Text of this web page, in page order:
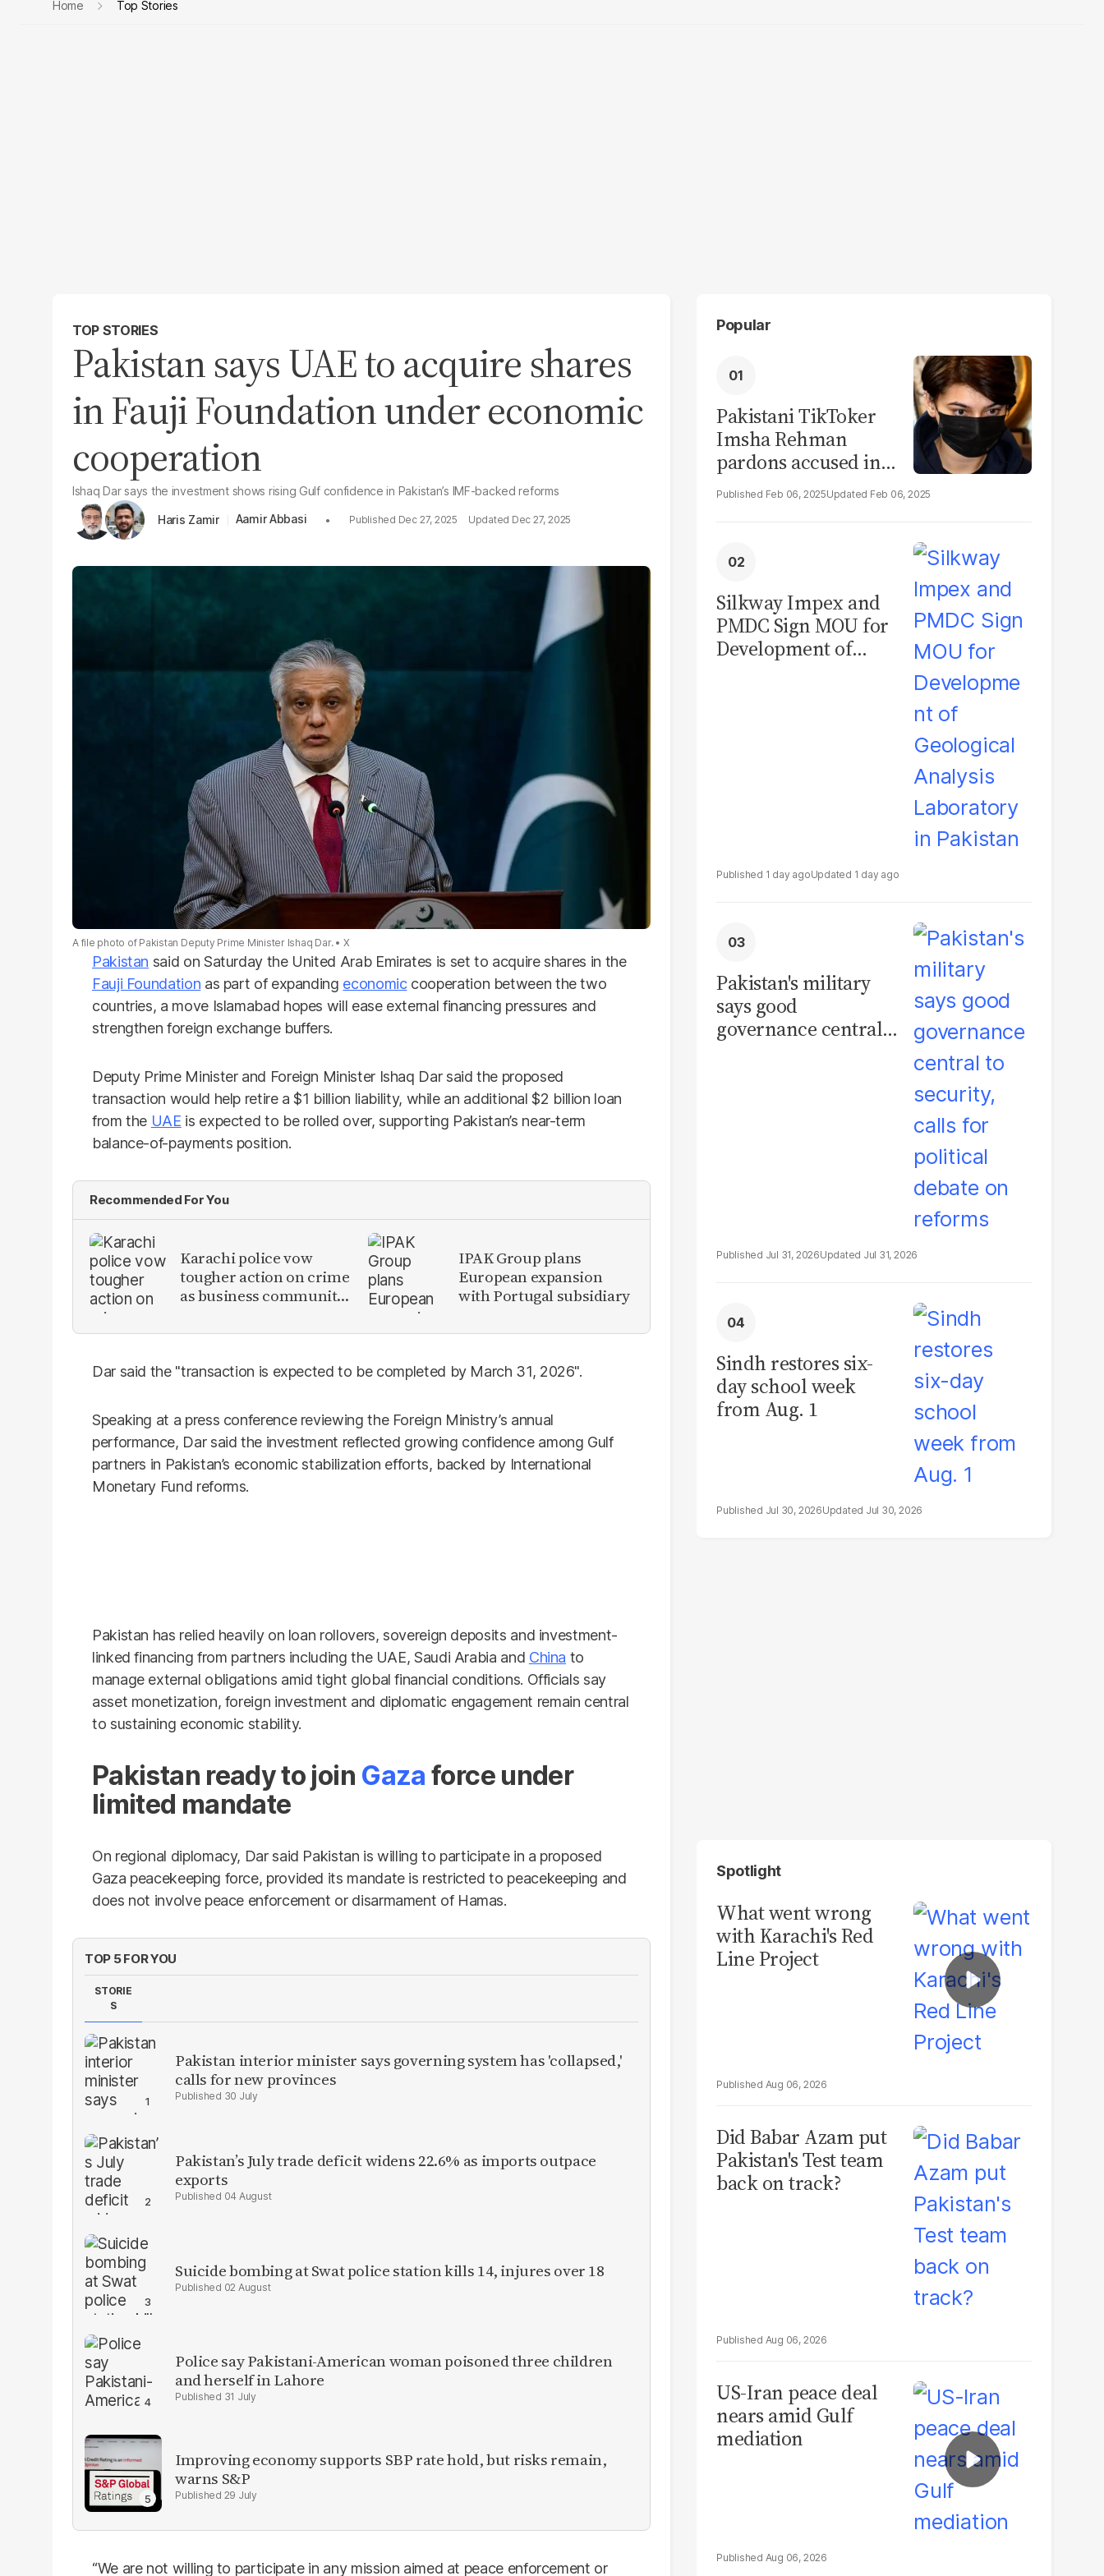
Home Top Stories
TOP STORIES
Pakistan says UAE to acquire shares
in Fauji Foundation under economic
cooperation
Ishaq Dar says the investment shows rising Gulf confidence in Pakistan’s IMF-backed reforms
Haris Zamir Aamir Abbasi Dec 27, 2025 Dec 27, 2025
A file photo of Pakistan Deputy Prime Minister Ishaq Dar. X
Pakistan said on Saturday the United Arab Emirates is set to acquire shares in the
Fauji Foundation as part of expanding economiccooperation between the two
countries, a move Islamabad hopes will ease external financing pressures and
strengthen foreign exchange buffers.
Deputy Prime Minister and Foreign Minister Ishaq Dar said the proposed
transaction would help retire a $1 billion liability, while an additional $2 billion loan
from the UAE is expected to be rolled over, supporting Pakistan’s near-term
balance-of-payments position.
Recommended For You
Karachi police vow
tougher action on crime
as business community
IPAK Group plans
European expansion
with Portugal subsidiary
Dar said the "transaction is expected to be completed by March 31, 2026".
Speaking at a press conference reviewing the Foreign Ministry’s annual
performance, Dar said the investment reflected growing confidence among Gulf
partners in Pakistan’s economic stabilization efforts, backed by International
Monetary Fund reforms.
Pakistan has relied heavily on loan rollovers, sovereign deposits and investment-
linked financing from partners including the UAE, Saudi Arabia and China to
manage external obligations amid tight global financial conditions. Officials say
asset monetization, foreign investment and diplomatic engagement remain central
to sustaining economic stability.
Pakistan ready to join Gaza force under
limited mandate
On regional diplomacy, Dar said Pakistan is willing to participate in a proposed
Gaza peacekeeping force, provided its mandate is restricted to peacekeeping and
does not involve peace enforcement or disarmament of Hamas.
TOP 5 FOR YOU
STORIE
S
Pakistan interior minister says governing system has 'collapsed,'
calls for new provinces
30 July
Pakistan’s July trade deficit widens 22.6% as imports outpace
exports
04 August
Suicide bombing at Swat police station kills 14, injures over 18
02 August
Police say Pakistani-American woman poisoned three children
and herself in Lahore
31 July
Improving economy supports SBP rate hold, but risks remain,
warns S&P
29 July
“We are not willing to participate in any mission aimed at peace enforcement or
Popular
Pakistani TikToker
Imsha Rehman
pardons accused in
video leak scandal
Feb 06, 2025 Feb 06, 2025
Silkway Impex and
PMDC Sign MOU for
Development of
1 day ago 1 day ago
Pakistan's military
says good
governance central
Jul 31, 2026 Jul 31, 2026
Sindh restores six-
day school week
from Aug. 1
Jul 30, 2026 Jul 30, 2026
Spotlight
What went wrong
with Karachi's Red
Line Project
Aug 06, 2026
Did Babar Azam put
Pakistan's Test team
back on track?
Aug 06, 2026
US-Iran peace deal
nears amid Gulf
mediation
Aug 06, 2026